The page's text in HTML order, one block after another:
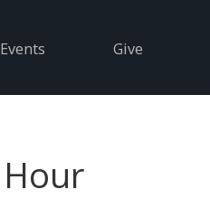
Events Give